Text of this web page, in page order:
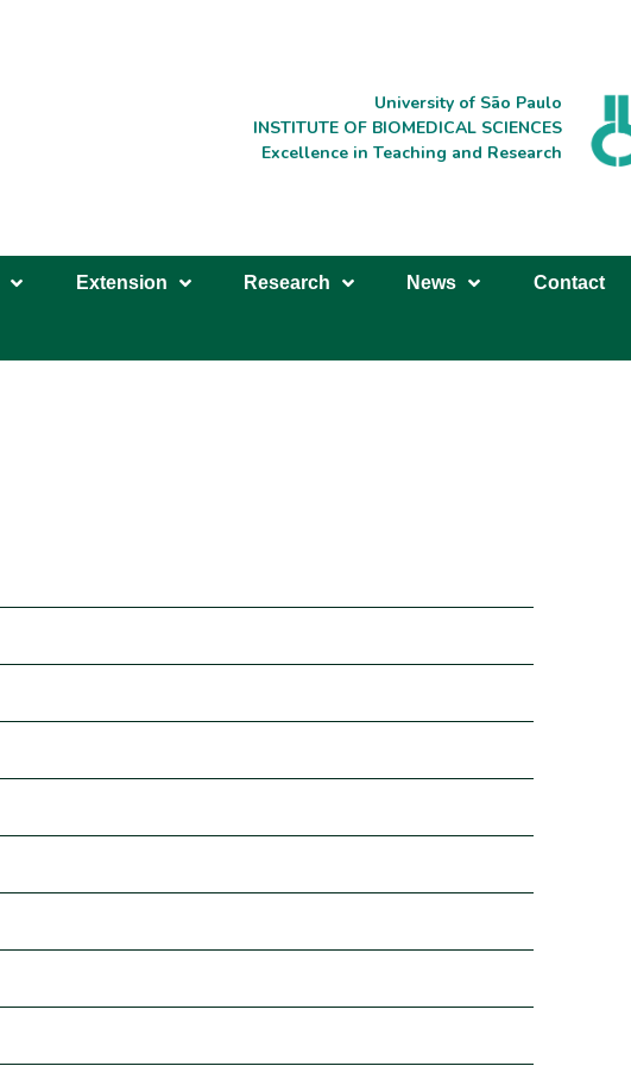
University of São Paulo
INSTITUTE OF BIOMEDICAL SCIENCES
Excellence in Teaching and Research
Extension Research News Contact